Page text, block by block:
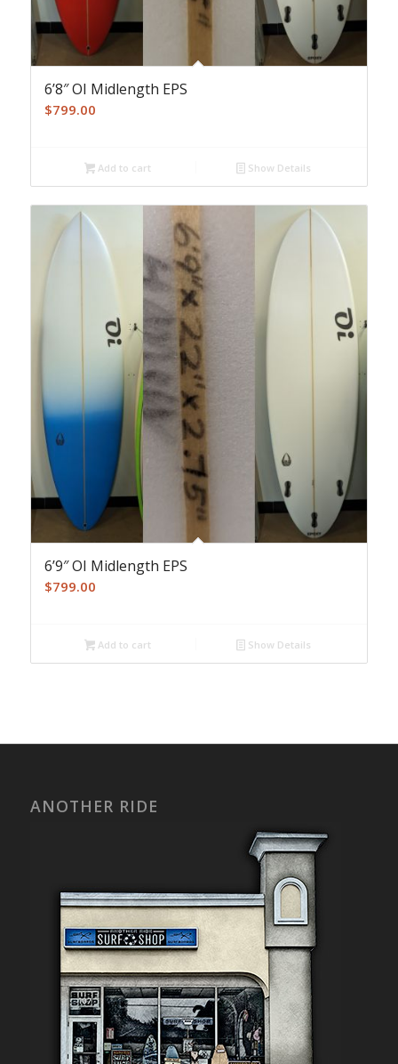
6’8″ OI Midlength EPS
$799.00
Add to cart Show Details
6’9″ OI Midlength EPS
$799.00
Add to cart Show Details
ANOTHER RIDE